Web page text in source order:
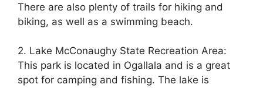
There are also plenty of trails for hiking and
biking, as well as a swimming beach.
2. Lake McConaughy State Recreation Area:
This park is located in Ogallala and is a great
spot for camping and fishing. The lake is